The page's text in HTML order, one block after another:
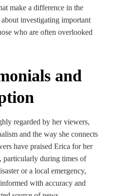
make a difference in the
investigating important
who are often overlooked
and
regarded by her viewers,
and the way she connects
have praised Erica for her
particularly during times of
or a local emergency,
with accuracy and